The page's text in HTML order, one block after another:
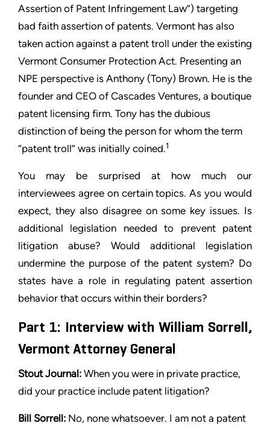
Assertion of Patent Infringement Law”) targeting
bad faith assertion of patents. Vermont has also
taken action against a patent troll under the existing
Vermont Consumer Protection Act. Presenting an
NPE perspective is Anthony (Tony) Brown. He is the
founder and CEO of Cascades Ventures, a boutique
patent licensing firm. Tony has the dubious
distinction of being the person for whom the term
“patent troll” was initially coined.1
You may be surprised at how much our
interviewees agree on certain topics. As you would
expect, they also disagree on some key issues. Is
additional legislation needed to prevent patent
litigation abuse? Would additional legislation
undermine the purpose of the patent system? Do
states have a role in regulating patent assertion
behavior that occurs within their borders?
Part 1: Interview with William Sorrell,
Vermont Attorney General
Stout Journal: When you were in private practice,
did your practice include patent litigation?
Bill Sorrell: No, none whatsoever. I am not a patent